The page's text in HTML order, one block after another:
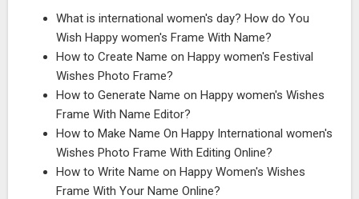
What is international women's day? How do You
Wish Happy women's Frame With Name?
How to Create Name on Happy women's Festival
Wishes Photo Frame?
How to Generate Name on Happy women's Wishes
Frame With Name Editor?
How to Make Name On Happy International women's
Wishes Photo Frame With Editing Online?
How to Write Name on Happy Women's Wishes
Frame With Your Name Online?